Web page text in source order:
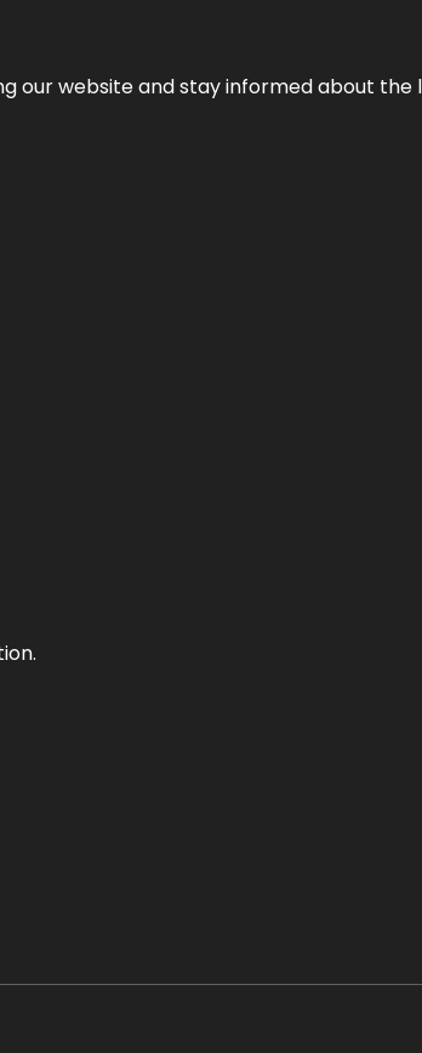
our website and stay informed about